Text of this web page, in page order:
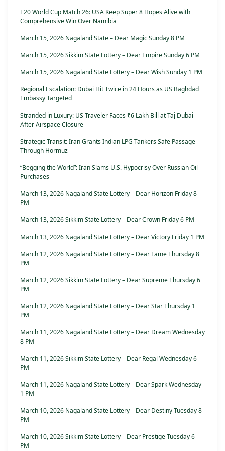
T20 World Cup Match 26: USA Keep Super 8 Hopes Alive with
Comprehensive Win Over Namibia
March 15, 2026 Nagaland State – Dear Magic Sunday 8 PM
March 15, 2026 Sikkim State Lottery – Dear Empire Sunday 6 PM
March 15, 2026 Nagaland State Lottery – Dear Wish Sunday 1 PM
Regional Escalation: Dubai Hit Twice in 24 Hours as US Baghdad
Embassy Targeted
Stranded in Luxury: US Traveler Faces ₹6 Lakh Bill at Taj Dubai
After Airspace Closure
Strategic Transit: Iran Grants Indian LPG Tankers Safe Passage
Through Hormuz
“Begging the World”: Iran Slams U.S. Hypocrisy Over Russian Oil
Purchases
March 13, 2026 Nagaland State Lottery – Dear Horizon Friday 8
PM
March 13, 2026 Sikkim State Lottery – Dear Crown Friday 6 PM
March 13, 2026 Nagaland State Lottery – Dear Victory Friday 1 PM
March 12, 2026 Nagaland State Lottery – Dear Fame Thursday 8
PM
March 12, 2026 Sikkim State Lottery – Dear Supreme Thursday 6
PM
March 12, 2026 Nagaland State Lottery – Dear Star Thursday 1
PM
March 11, 2026 Nagaland State Lottery – Dear Dream Wednesday
8 PM
March 11, 2026 Sikkim State Lottery – Dear Regal Wednesday 6
PM
March 11, 2026 Nagaland State Lottery – Dear Spark Wednesday
1 PM
March 10, 2026 Nagaland State Lottery – Dear Destiny Tuesday 8
PM
March 10, 2026 Sikkim State Lottery – Dear Prestige Tuesday 6
PM